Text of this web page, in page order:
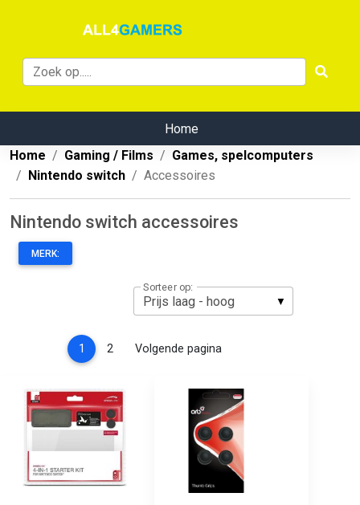
Home
Home
Gaming / Films
Games, spelcomputers
Nintendo switch
Accessoires
Nintendo switch accessoires
MERK:
Sorteer op:
1 (current)
2 Volgende pagina